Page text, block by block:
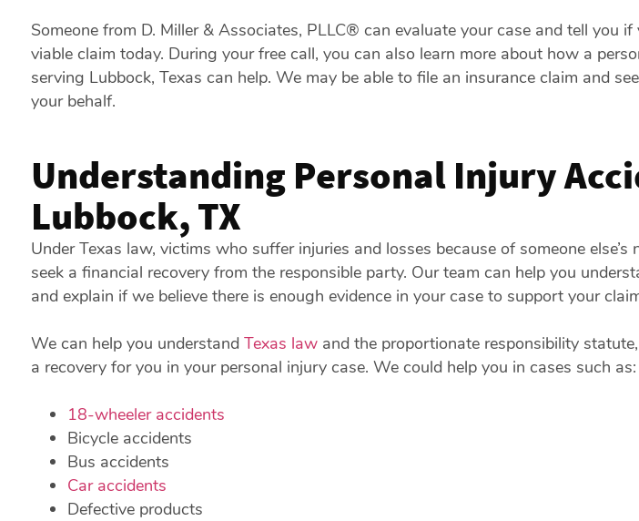
Someone from D. Miller & Associates, PLLC® can evaluate your case and tell you if
viable claim today. During your free call, you can also learn more about how a
serving Lubbock, Texas can help. We may be able to file an insurance claim and
your behalf.
Understanding Personal Injury
Lubbock, TX
Under Texas law, victims who suffer injuries and losses because of someone else’s
seek a financial recovery from the responsible party. Our team can help you
and explain if we believe there is enough evidence in your case to support your
We can help you understand Texas lawand the proportionate responsibility
a recovery for you in your personal injury case. We could help you in cases such as:
18-wheeler accidents
Bicycle accidents
Bus accidents
Car accidents
Defective products